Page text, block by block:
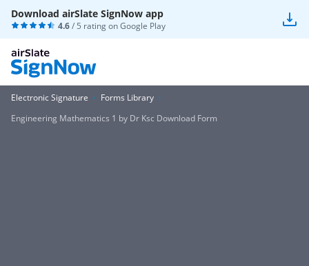
Download airSlate SignNow app
4.6/ 5 rating onGoogle Play
Electronic Signature
Forms Library
Engineering Mathematics 1 by Dr Ksc Download Form